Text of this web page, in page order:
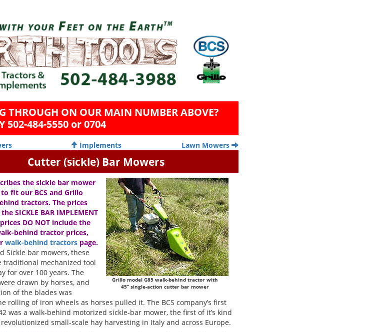
THROUGH ON OUR MAIN NUMBER ABOVE?
502-484-5550 or 0704
Implements Lawn Mowers
Cutter (sickle) Bar Mowers
Grillo model G85 walk-behind tractor with
45” single-action cutter bar mower
the sickle bar mower
to fit our BCS and Grillo
tractors. The prices
SICKLE BAR IMPLEMENT
DO NOT include the
behind tractor prices,
walk-behind tractors page.
Sickle bar mowers, these
traditional mechanized tool
for over 100 years. The
drawn by horses, and
of the blades was
rolling of iron wheels as horses pulled it. The BCS company’s first
was a walk-behind motorized sickle-bar mower, the first of it’s kind
small-scale hay harvesting in Italy and across Europe.